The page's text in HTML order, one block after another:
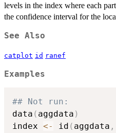
levels in the index where each
the confidence interval for the
See Also
catplot id ranef
Examples
## Not run:
data ( aggdata )
index <- id ( aggdata ,